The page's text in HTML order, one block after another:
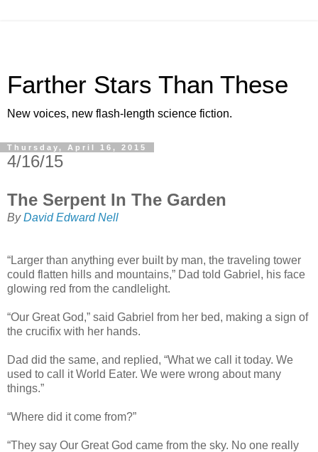
Farther Stars Than These
New voices, new flash-length science fiction.
Thursday, April 16, 2015
4/16/15
The Serpent In The Garden
ByDavid Edward Nell
“Larger than anything ever built by man, the traveling tower
could flatten hills and mountains,” Dad told Gabriel, his face
glowing red from the candlelight.
“Our Great God,” said Gabriel from her bed, making a sign of
the crucifix with her hands.
Dad did the same, and replied, “What we call it today. We
used to call it World Eater. We were wrong about many
things.”
“Where did it come from?”
“They say Our Great God came from the sky. No one really